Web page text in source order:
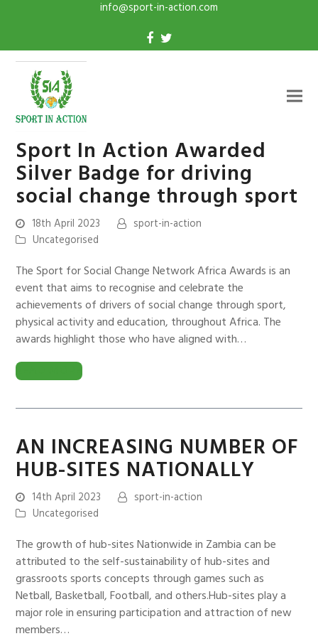
info@sport-in-action.com
Sport In Action Awarded
Silver Badge for driving
social change through sport
18th April 2023
sport-in-action
Uncategorised
The Sport for Social Change Network Africa Awards is an
event that aims to recognise and celebrate the
achievements of drivers of social change through sport,
physical activity and education, throughout Africa. The
awards highlight those who have aligned with…
READ MORE
AN INCREASING NUMBER OF
HUB-SITES NATIONALLY
14th April 2023
sport-in-action
Uncategorised
The growth of hub-sites Nationwide in Zambia can be
attributed to the self-sustainability of hub-sites and
grassroots sports concepts through games such as
Netball, Basketball, Football, and others.Hub-sites play a
major role in ensuring participation and attraction of new
members…